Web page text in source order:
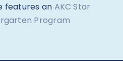
features an AKC Star
Program